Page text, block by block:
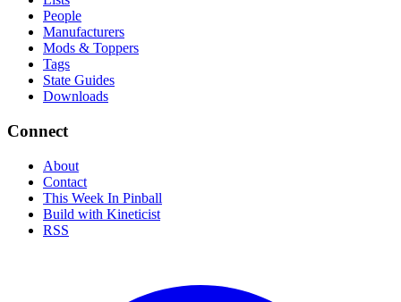
People
Manufacturers
Mods & Toppers
Tags
State Guides
Downloads
Connect
About
Contact
This Week In Pinball
Build with Kineticist
RSS